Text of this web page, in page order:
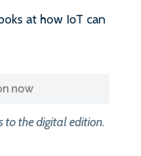
at how IoT can
now
to the digital edition.